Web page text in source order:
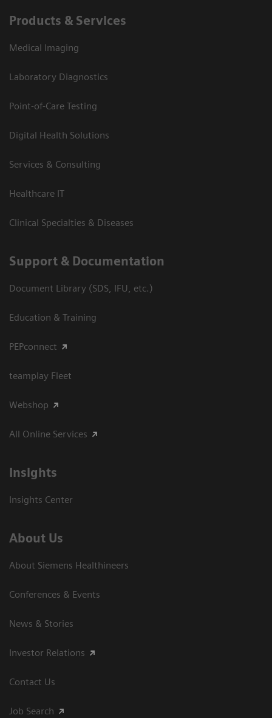
Products & Services
Medical Imaging
Laboratory Diagnostics
Point-of-Care Testing
Digital Health Solutions
Services & Consulting
Healthcare IT
Clinical Specialties & Diseases
Support & Documentation
Document Library (SDS, IFU, etc.)
Education & Training
PEPconnect
teamplay Fleet
Webshop
All Online Services
Insights
Insights Center
About Us
About Siemens Healthineers
Conferences & Events
News & Stories
Investor Relations
Contact Us
Job Search